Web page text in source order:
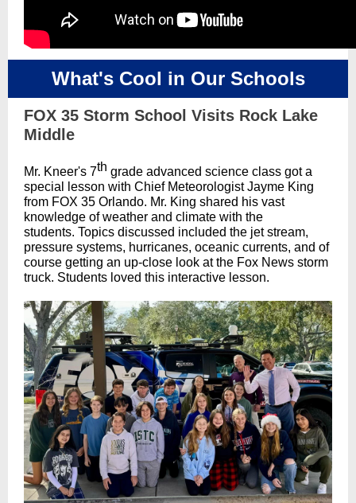
What's Cool in Our Schools
FOX 35 Storm School Visits Rock Lake
Middle
Mr. Kneer's 7th grade advanced science class got a
special lesson with Chief Meteorologist Jayme King
from FOX 35 Orlando. Mr. King shared his vast
knowledge of weather and climate with the
students. Topics discussed included the jet stream,
pressure systems, hurricanes, oceanic currents, and of
course getting an up-close look at the Fox News storm
truck. Students loved this interactive lesson.